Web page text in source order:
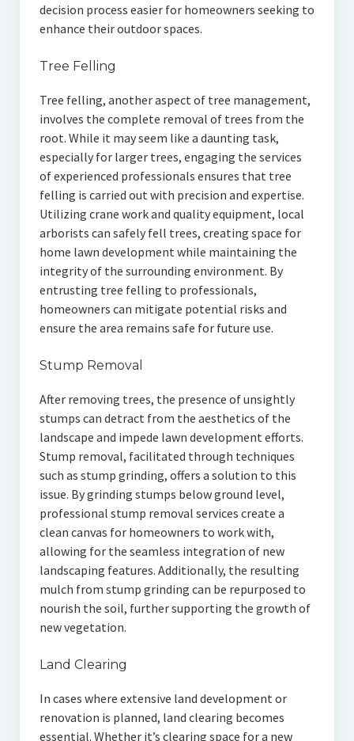
decision process easier for homeowners seeking to
enhance their outdoor spaces.
Tree Felling
Tree felling, another aspect of tree management,
involves the complete removal of trees from the
root. While it may seem like a daunting task,
especially for larger trees, engaging the services
of experienced professionals ensures that tree
felling is carried out with precision and expertise.
Utilizing crane work and quality equipment, local
arborists can safely fell trees, creating space for
home lawn development while maintaining the
integrity of the surrounding environment. By
entrusting tree felling to professionals,
homeowners can mitigate potential risks and
ensure the area remains safe for future use.
Stump Removal
After removing trees, the presence of unsightly
stumps can detract from the aesthetics of the
landscape and impede lawn development efforts.
Stump removal, facilitated through techniques
such as stump grinding, offers a solution to this
issue. By grinding stumps below ground level,
professional stump removal services create a
clean canvas for homeowners to work with,
allowing for the seamless integration of new
landscaping features. Additionally, the resulting
mulch from stump grinding can be repurposed to
nourish the soil, further supporting the growth of
new vegetation.
Land Clearing
In cases where extensive land development or
renovation is planned, land clearing becomes
essential. Whether it’s clearing space for a new